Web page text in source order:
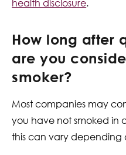
health disclosure.
How long after
are you
smoker?
Most companies may
you have not smoked in
this can vary depending